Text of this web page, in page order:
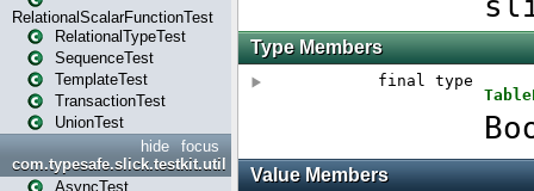
RelationalScalarFunctionTest
RelationalTypeTest
SequenceTest
TemplateTest
TransactionTest
UnionTest
focus
hide
com.typesafe.slick.testkit.util
AsyncTest